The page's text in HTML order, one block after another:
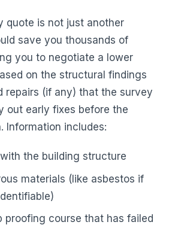
quote is not just another
save you thousands of
you to negotiate a lower
on the structural findings
repairs (if any) that the survey
out early fixes before the
Information includes:
the building structure
materials (like asbestos if
proofing course that has failed